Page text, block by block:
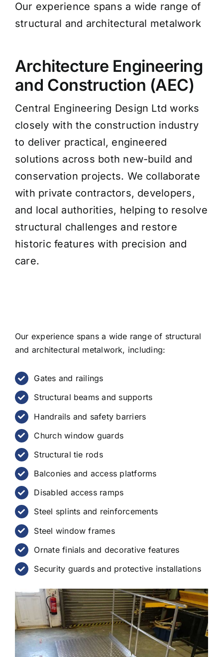
Our experience spans a wide range of
structural and architectural metalwork
Architecture Engineering
and Construction (AEC)
Central Engineering Design Ltd works
closely with the construction industry
to deliver practical, engineered
solutions across both new-build and
conservation projects. We collaborate
with private contractors, developers,
and local authorities, helping to resolve
structural challenges and restore
historic features with precision and
care.
Our experience spans a wide range of structural
and architectural metalwork, including:
Gates and railings
Structural beams and supports
Handrails and safety barriers
Church window guards
Structural tie rods
Balconies and access platforms
Disabled access ramps
Steel splints and reinforcements
Steel window frames
Ornate finials and decorative features
Security guards and protective installations